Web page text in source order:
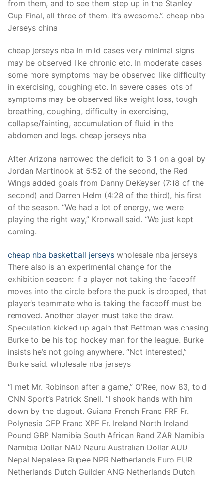
from them, and to see them step up in the Stanley
Cup Final, all three of them, it’s awesome.”. cheap nba
Jerseys china
cheap jerseys nba In mild cases very minimal signs
may be observed like chronic etc. In moderate cases
some more symptoms may be observed like difficulty
in exercising, coughing etc. In severe cases lots of
symptoms may be observed like weight loss, tough
breathing, coughing, difficulty in exercising,
collapse/fainting, accumulation of fluid in the
abdomen and legs. cheap jerseys nba
After Arizona narrowed the deficit to 3 1 on a goal by
Jordan Martinook at 5:52 of the second, the Red
Wings added goals from Danny DeKeyser (7:18 of the
second) and Darren Helm (4:28 of the third), his first
of the season. “We had a lot of energy, we were
playing the right way,” Kronwall said. “We just kept
coming.
cheap nba basketball jerseys wholesale nba jerseys
There also is an experimental change for the
exhibition season: If a player not taking the faceoff
moves into the circle before the puck is dropped, that
player’s teammate who is taking the faceoff must be
removed. Another player must take the draw.
Speculation kicked up again that Bettman was chasing
Burke to be his top hockey man for the league. Burke
insists he’s not going anywhere. “Not interested,”
Burke said. wholesale nba jerseys
“I met Mr. Robinson after a game,” O’Ree, now 83, told
CNN Sport’s Patrick Snell. “I shook hands with him
down by the dugout. Guiana French Franc FRF Fr.
Polynesia CFP Franc XPF Fr. Ireland North Ireland
Pound GBP Namibia South African Rand ZAR Namibia
Namibia Dollar NAD Nauru Australian Dollar AUD
Nepal Nepalese Rupee NPR Netherlands Euro EUR
Netherlands Dutch Guilder ANG Netherlands Dutch